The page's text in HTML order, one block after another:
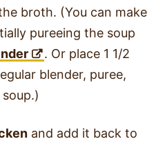
broth. (You can make
pureeing the soup
. Or place 1 1/2
blender, puree,
and add it back to